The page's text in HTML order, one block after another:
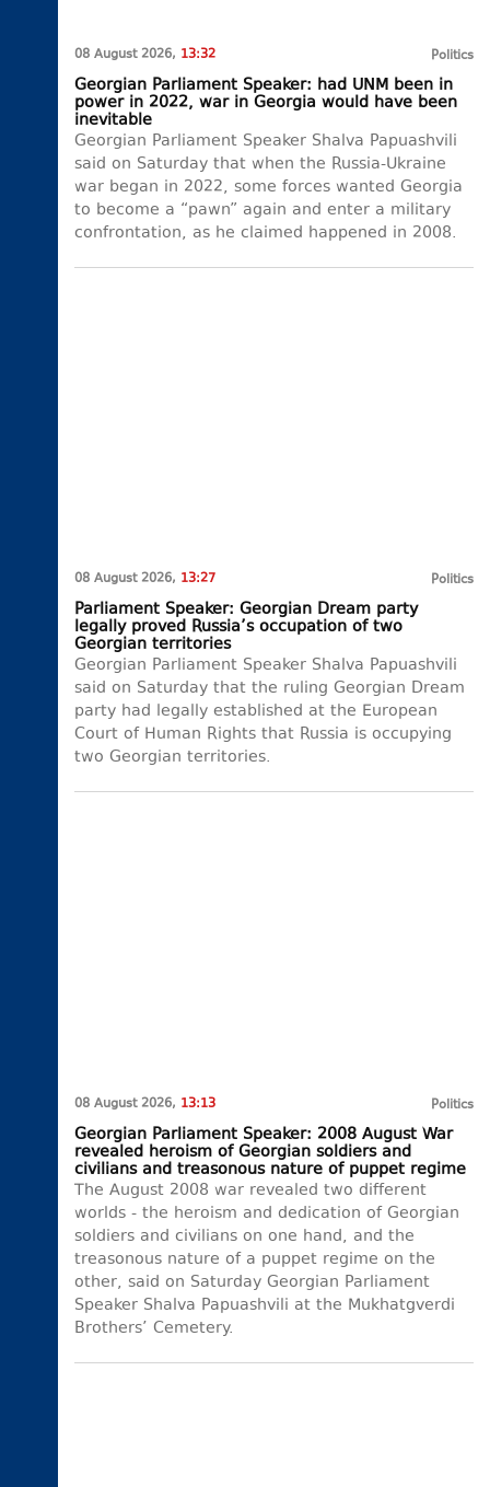
08 August 2026, 13:32 Politics
Georgian Parliament Speaker: had UNM been in
power in 2022, war in Georgia would have been
inevitable
Georgian Parliament Speaker Shalva Papuashvili
said on Saturday that when the Russia-Ukraine
war began in 2022, some forces wanted Georgia
to become a “pawn” again and enter a military
confrontation, as he claimed happened in 2008.
08 August 2026, 13:27 Politics
Parliament Speaker: Georgian Dream party
legally proved Russia’s occupation of two
Georgian territories
Georgian Parliament Speaker Shalva Papuashvili
said on Saturday that the ruling Georgian Dream
party had legally established at the European
Court of Human Rights that Russia is occupying
two Georgian territories.
08 August 2026, 13:13 Politics
Georgian Parliament Speaker: 2008 August War
revealed heroism of Georgian soldiers and
civilians and treasonous nature of puppet regime
The August 2008 war revealed two different
worlds - the heroism and dedication of Georgian
soldiers and civilians on one hand, and the
treasonous nature of a puppet regime on the
other, said on Saturday Georgian Parliament
Speaker Shalva Papuashvili at the Mukhatgverdi
Brothers’ Cemetery.